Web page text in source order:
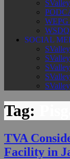
WEPG
SOCIAL
Tag:
TVA
Facility in